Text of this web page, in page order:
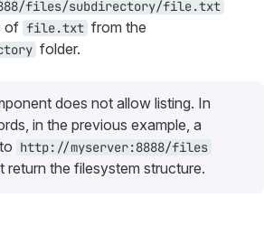
files/subdirectory/file.txt
of file.txt from the
folder.
does not allow listing. In
in the previous example, a
http://myserver:8888/files
return the filesystem structure.